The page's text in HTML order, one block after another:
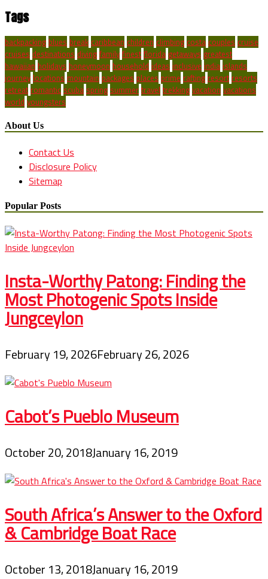
Tags
backpacking blues break caribbean children climbing costa couples cruise
cruises destinations diving family finest florida getaways greatest
hawaiian holidays honeymoon household ideas inclusive india islands
journey locations mountain packages places prime rafting resort resorts
retreat romantic scuba spring summer travel trekking vacation vacations
world youngsters
About Us
Contact Us
Disclosure Policy
Sitemap
Popular Posts
Insta-Worthy Patong: Finding the
Most Photogenic Spots Inside
Jungceylon
February 19, 2026February 26, 2026
Cabot’s Pueblo Museum
October 20, 2018January 16, 2019
South Africa’s Answer to the Oxford
& Cambridge Boat Race
October 13, 2018January 16, 2019